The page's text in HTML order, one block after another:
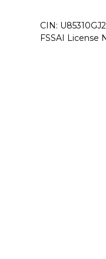
CIN:
FSSAI License